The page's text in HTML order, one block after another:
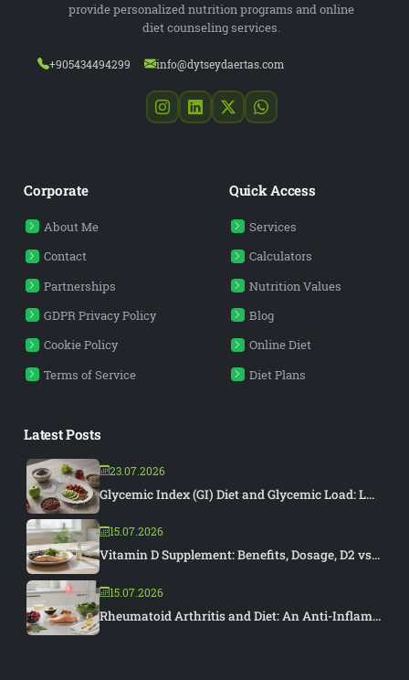
provide personalized nutrition programs and online
diet counseling services.
+905434494299 info@dytseydaertas.com
Corporate
About Me
Contact
Partnerships
GDPR Privacy Policy
Cookie Policy
Terms of Service
Quick Access
Services
Calculators
Nutrition Values
Blog
Online Diet
Diet Plans
Latest Posts
23.07.2026
Glycemic Index (GI) Diet and Glycemic Load: L...
15.07.2026
Vitamin D Supplement: Benefits, Dosage, D2 vs...
15.07.2026
Rheumatoid Arthritis and Diet: An Anti-Inflam...